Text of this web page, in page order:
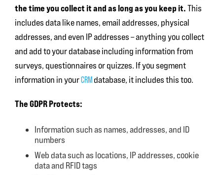
the time you collect it and as long as you keep it.This
includes data like names, email addresses, physical
addresses, and even IP addresses – anything you collect
and add to your database including information from
surveys, questionnaires or quizzes. If you segment
information in yourCRM database, it includes this too.
The GDPR Protects:
Information such as names, addresses, and ID
numbers
Web data such as locations, IP addresses, cookie
data and RFID tags